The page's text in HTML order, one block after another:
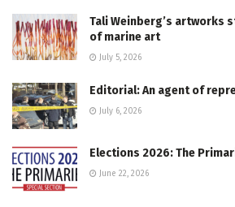
Tali Weinberg’s artworks
of marine art
July 5, 2026
Editorial: An agent of
July 6, 2026
Elections 2026: The
June 22, 2026